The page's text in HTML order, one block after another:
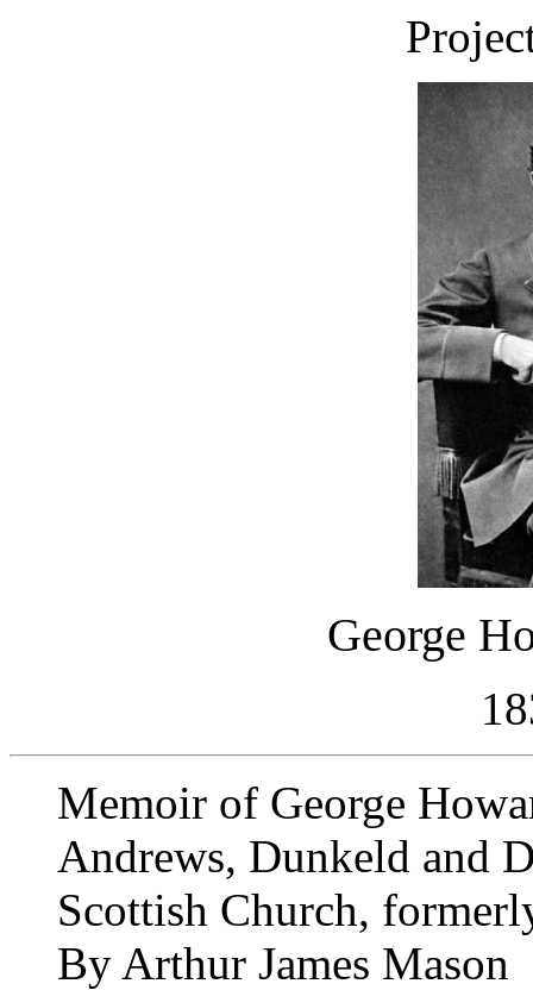
George
Memoir of George
Andrews, Dunkeld and
Scottish Church,
By Arthur James Mason